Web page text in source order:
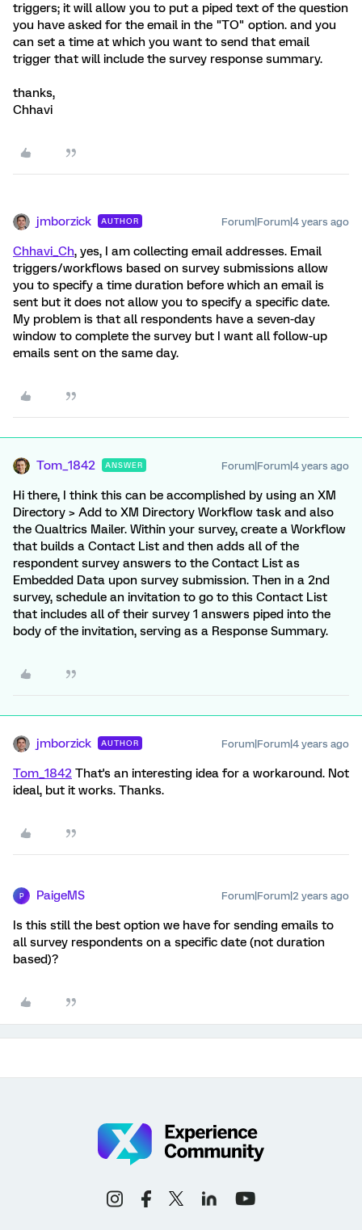
triggers; it will allow you to put a piped text of the question
you have asked for the email in the "TO" option. and you
can set a time at which you want to send that email
trigger that will include the survey response summary.
thanks,
Chhavi
jmborzick AUTHOR Forum|Forum|4 years ago
Chhavi_Ch, yes, I am collecting email addresses. Email
triggers/workflows based on survey submissions allow
you to specify a time duration before which an email is
sent but it does not allow you to specify a specific date.
My problem is that all respondents have a seven-day
window to complete the survey but I want all follow-up
emails sent on the same day.
Tom_1842 ANSWER Forum|Forum|4 years ago
Hi there, I think this can be accomplished by using an XM
Directory > Add to XM Directory Workflow task and also
the Qualtrics Mailer. Within your survey, create a Workflow
that builds a Contact List and then adds all of the
respondent survey answers to the Contact List as
Embedded Data upon survey submission. Then in a 2nd
survey, schedule an invitation to go to this Contact List
that includes all of their survey 1 answers piped into the
body of the invitation, serving as a Response Summary.
jmborzick AUTHOR Forum|Forum|4 years ago
Tom_1842 That's an interesting idea for a workaround. Not
ideal, but it works. Thanks.
P PaigeMS Forum|Forum|2 years ago
Is this still the best option we have for sending emails to
all survey respondents on a specific date (not duration
based)?